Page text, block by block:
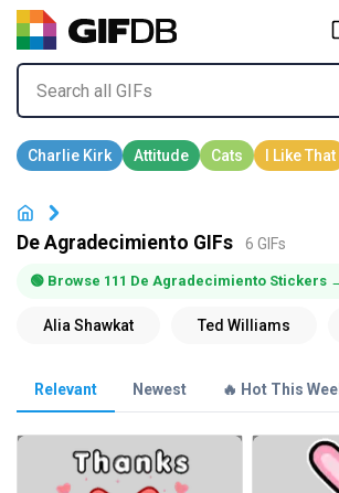
De Agradecimiento GIFs 6 GIFs
🟢 Browse 111 De Agradecimiento Stickers
Relevant Newest 🔥 Hot This